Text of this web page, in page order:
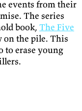
events from their
The series
book, The Five
on the pile. This
to erase young